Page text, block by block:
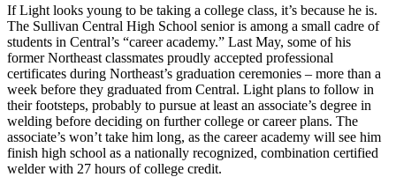
If Light looks young to be taking a college class, it’s because he is.
The Sullivan Central High School senior is among a small cadre of
students in Central’s “career academy.” Last May, some of his
former Northeast classmates proudly accepted professional
certificates during Northeast’s graduation ceremonies – more than a
week before they graduated from Central. Light plans to follow in
their footsteps, probably to pursue at least an associate’s degree in
welding before deciding on further college or career plans. The
associate’s won’t take him long, as the career academy will see him
finish high school as a nationally recognized, combination certified
welder with 27 hours of college credit.